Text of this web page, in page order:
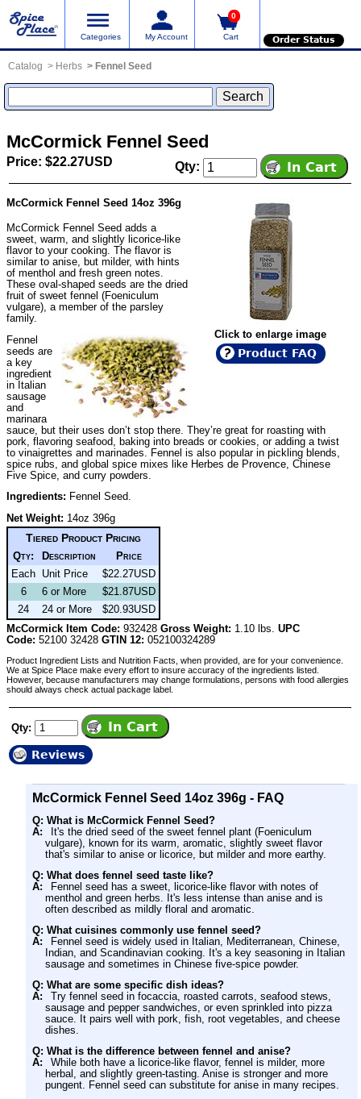
Categories My Account
0
Cart Order Status
Catalog Herbs Fennel Seed
McCormick Fennel Seed
Price: $22.27USD Qty:
Click to enlarge image
Product FAQ
McCormick Fennel Seed 14oz 396g
McCormick Fennel Seed adds a
sweet, warm, and slightly licorice-like
flavor to your cooking. The flavor is
similar to anise, but milder, with hints
of menthol and fresh green notes.
These oval-shaped seeds are the dried
fruit of sweet fennel (Foeniculum
vulgare), a member of the parsley
family.
Fennel
seeds are
a key
ingredient
in Italian
sausage
and
marinara
sauce, but their uses don’t stop there. They’re great for roasting with
pork, flavoring seafood, baking into breads or cookies, or adding a twist
to vinaigrettes and marinades. Fennel is also popular in pickling blends,
spice rubs, and global spice mixes like Herbes de Provence, Chinese
Five Spice, and curry powders.
Ingredients: Fennel Seed.
Net Weight: 14oz 396g
Tiered Product Pricing
Qty: Description
Price
Each Unit Price
$22.27USD
6
6 or More
$21.87USD
24
24 or More
$20.93USD
McCormick Item Code: 932428 Gross Weight: 1.10 lbs. UPC
Code: 52100 32428 GTIN 12: 052100324289
Product Ingredient Lists and Nutrition Facts, when provided, are for your convenience.
We at Spice Place make every effort to insure accuracy of the ingredients listed.
However, because manufacturers may change formulations, persons with food allergies
should always check actual package label.
Qty:
Reviews
McCormick Fennel Seed 14oz 396g - FAQ
Q: What is McCormick Fennel Seed?
A:
It's the dried seed of the sweet fennel plant (Foeniculum
vulgare), known for its warm, aromatic, slightly sweet flavor
that's similar to anise or licorice, but milder and more earthy.
Q: What does fennel seed taste like?
A:
Fennel seed has a sweet, licorice-like flavor with notes of
menthol and green herbs. It's less intense than anise and is
often described as mildly floral and aromatic.
Q: What cuisines commonly use fennel seed?
A:
Fennel seed is widely used in Italian, Mediterranean, Chinese,
Indian, and Scandinavian cooking. It's a key seasoning in Italian
sausage and sometimes in Chinese five-spice powder.
Q: What are some specific dish ideas?
A:
Try fennel seed in focaccia, roasted carrots, seafood stews,
sausage and pepper sandwiches, or even sprinkled into pizza
sauce. It pairs well with pork, fish, root vegetables, and cheese
dishes.
Q: What is the difference between fennel and anise?
A:
While both have a licorice-like flavor, fennel is milder, more
herbal, and slightly green-tasting. Anise is stronger and more
pungent. Fennel seed can substitute for anise in many recipes.